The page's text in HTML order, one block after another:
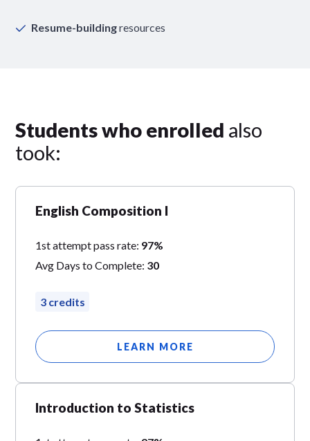
Resume-buildingresources
Students who enrolled also
took:
English Composition I
1st attempt pass rate: 97%
Avg Days to Complete: 30
3 credits
LEARN MORE
Introduction to Statistics